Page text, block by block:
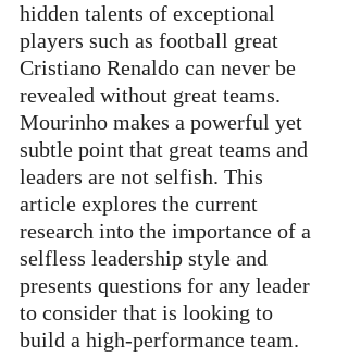
hidden talents of exceptional
players such as football great
Cristiano Renaldo can never be
revealed without great teams.
Mourinho makes a powerful yet
subtle point that great teams and
leaders are not selfish. This
article explores the current
research into the importance of a
selfless leadership style and
presents questions for any leader
to consider that is looking to
build a high-performance team.